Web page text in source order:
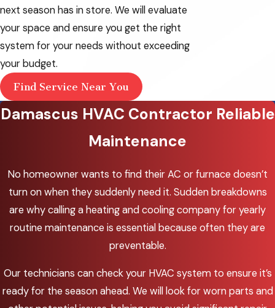
Oregon City
Sherwood
Tigard
Troutdale
West
Haven-
Sylvan
next season has in store. We will evaluate
your space and ensure you get the right
system for your needs without exceeding
your budget.
Find Service Near You
Damascus HVAC Contractor Reliable
Maintenance
No homeowner wants to find their AC or furnace doesn’t
turn on when they suddenly need it. Sudden breakdowns
are why calling a heating and cooling company for yearly
routine maintenance is essential because often they are
preventable.
Our technicians can check your HVAC system to ensure it’s
ready for the season ahead. We will look for worn parts and